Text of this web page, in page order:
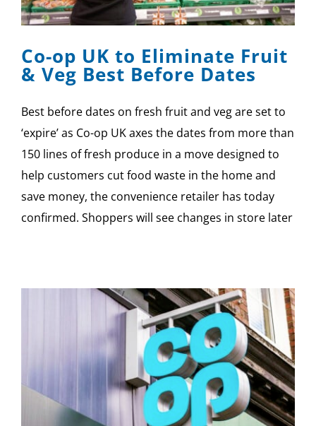
SPONSOR
CONTACT US
Co-op UK to Eliminate Fruit
& Veg Best Before Dates
Best before dates on fresh fruit and veg are set to
‘expire’ as Co-op UK axes the dates from more than
150 lines of fresh produce in a move designed to
help customers cut food waste in the home and
save money, the convenience retailer has today
confirmed. Shoppers will see changes in store later